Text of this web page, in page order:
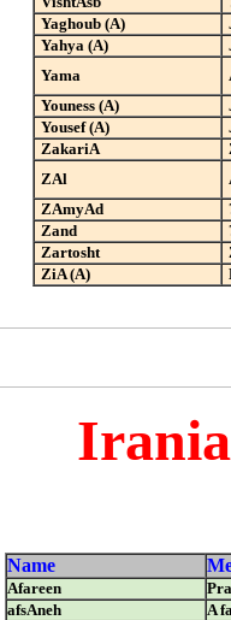
Yaghoub (A)
Yahya (A)
Yama
Youness (A)
Yousef (A)
ZakariA
ZAl
ZAmyAd
Zand
Zartosht
ZiA (A)
Name
Afareen
afsAneh
A